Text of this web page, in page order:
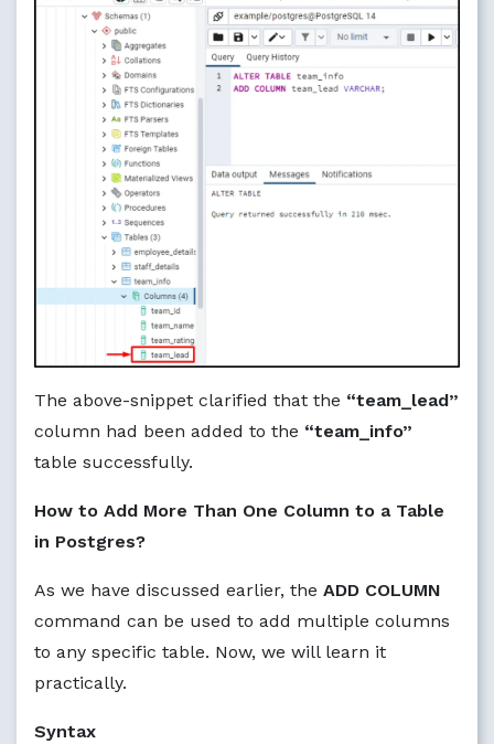
The above-snippet clarified that the “team_lead”
column had been added to the “team_info”
table successfully.
How to Add More Than One Column to a Table
in Postgres?
As we have discussed earlier, the ADD COLUMN
command can be used to add multiple columns
to any specific table. Now, we will learn it
practically.
Syntax